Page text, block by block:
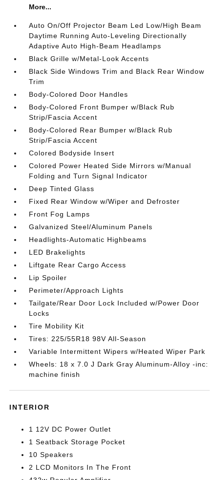
More...
Auto On/Off Projector Beam Led Low/High Beam
Daytime Running Auto-Leveling Directionally
Adaptive Auto High-Beam Headlamps
Black Grille w/Metal-Look Accents
Black Side Windows Trim and Black Rear Window
Trim
Body-Colored Door Handles
Body-Colored Front Bumper w/Black Rub
Strip/Fascia Accent
Body-Colored Rear Bumper w/Black Rub
Strip/Fascia Accent
Colored Bodyside Insert
Colored Power Heated Side Mirrors w/Manual
Folding and Turn Signal Indicator
Deep Tinted Glass
Fixed Rear Window w/Wiper and Defroster
Front Fog Lamps
Galvanized Steel/Aluminum Panels
Headlights-Automatic Highbeams
LED Brakelights
Liftgate Rear Cargo Access
Lip Spoiler
Perimeter/Approach Lights
Tailgate/Rear Door Lock Included w/Power Door
Locks
Tire Mobility Kit
Tires: 225/55R18 98V All-Season
Variable Intermittent Wipers w/Heated Wiper Park
Wheels: 18 x 7.0 J Dark Gray Aluminum-Alloy -inc:
machine finish
INTERIOR
1 12V DC Power Outlet
1 Seatback Storage Pocket
10 Speakers
2 LCD Monitors In The Front